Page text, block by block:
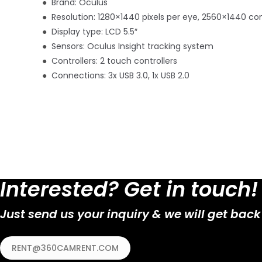
● Resolution: 1280×1440 pixels per eye, 2560×1440
● Display type: LCD 5.5″
● Sensors: Oculus Insight tracking system
● Controllers: 2 touch controllers
● Connections: 3x USB 3.0, 1x USB 2.0
Interested? Get in touch!
Just send us your inquiry & we will get
RENT@360CAMRENT.COM